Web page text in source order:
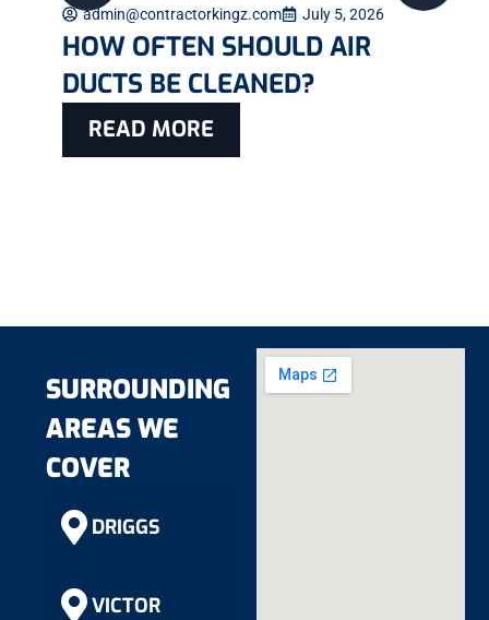
admin@contractorkingz.com July 5, 2026
HOW OFTEN SHOULD AIR
DUCTS BE CLEANED?
READ MORE
SURROUNDING
AREAS WE
COVER
DRIGGS
VICTOR